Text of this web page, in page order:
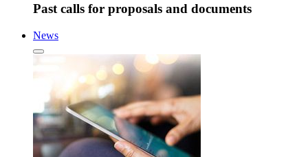
Past calls for proposals and documents
News